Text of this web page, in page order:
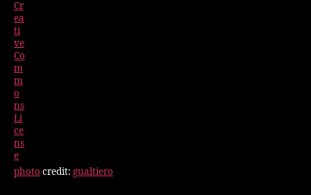
photo credit: gualtiero